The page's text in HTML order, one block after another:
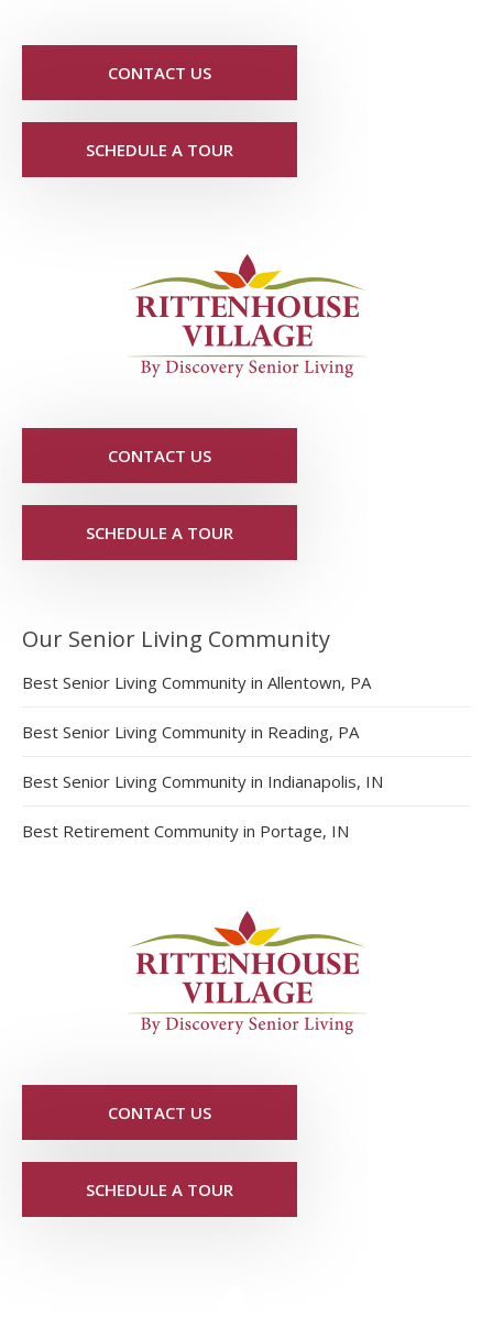
CONTACT US
SCHEDULE A TOUR
CONTACT US
SCHEDULE A TOUR
Our Senior Living Community
Best Senior Living Community in Allentown, PA
Best Senior Living Community in Reading, PA
Best Senior Living Community in Indianapolis, IN
Best Retirement Community in Portage, IN
CONTACT US
SCHEDULE A TOUR